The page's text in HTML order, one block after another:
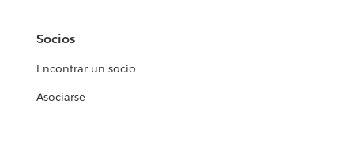
Socios
Encontrar un socio
Asociarse